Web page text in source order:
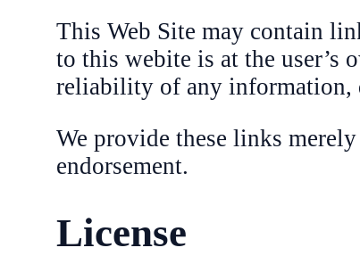
This Web Site may contain
to this webite is at the user’s
reliability of any information,
We provide these links
endorsement.
License